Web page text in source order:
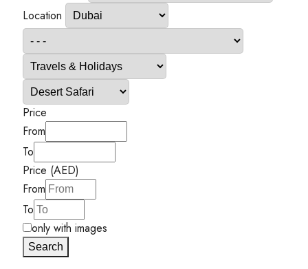
Location
Price
From
To
Price (AED)
From
To
only with images
Search